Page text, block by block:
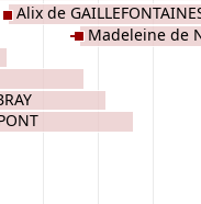
Alix de
Madeleine de